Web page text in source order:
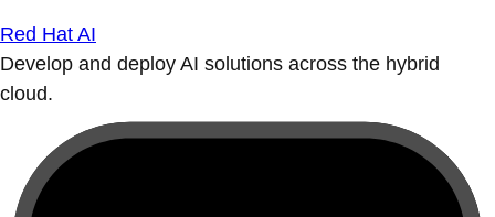
Red Hat AI
Develop and deploy AI solutions across the hybrid
cloud.